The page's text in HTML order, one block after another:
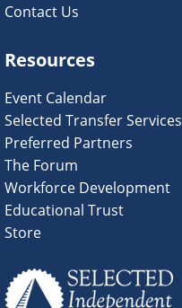
Contact Us
Resources
Event Calendar
Selected Transfer Services
Preferred Partners
The Forum
Workforce Development
Educational Trust
Store